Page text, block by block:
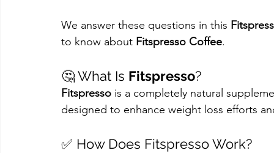
We answer these questions in this
to know about Fitspresso Coffee.
🤔 What Is Fitspresso?
Fitspresso is a completely natural
designed to enhance weight loss efforts
✅ How Does Fitspresso Work?